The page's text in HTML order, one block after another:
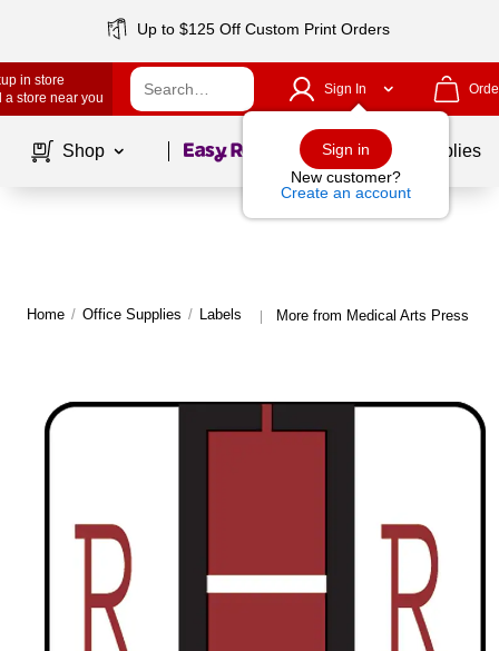
Up to $125 Off Custom Print Orders
in store
a store near you
Sign In
Sign in
New customer?
Create an account
Shop Page1of School Supplies
Home / Office Supplies / Labels | More from Medical Arts Press